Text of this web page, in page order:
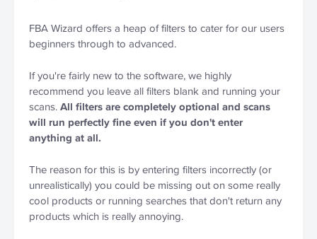
FBA Wizard offers a heap of filters to cater for our users
beginners through to advanced.
If you're fairly new to the software, we highly
recommend you leave all filters blank and running your
scans. All filters are completely optional and scans
will run perfectly fine even if you don't enter
anything at all.
The reason for this is by entering filters incorrectly (or
unrealistically) you could be missing out on some really
cool products or running searches that don't return any
products which is really annoying.